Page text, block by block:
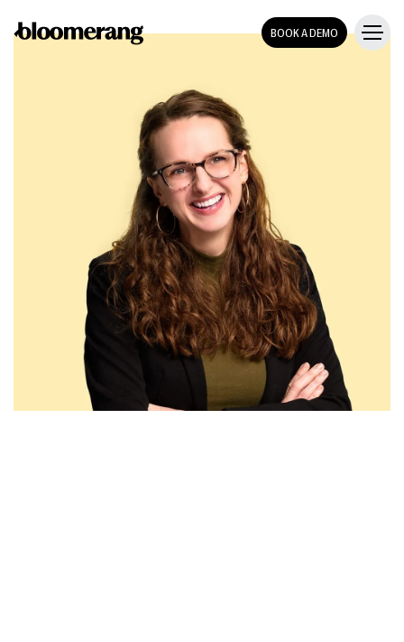
BOOK A DEMO
PACKETtemplate
DOWNLOAD THE TEMPLATE